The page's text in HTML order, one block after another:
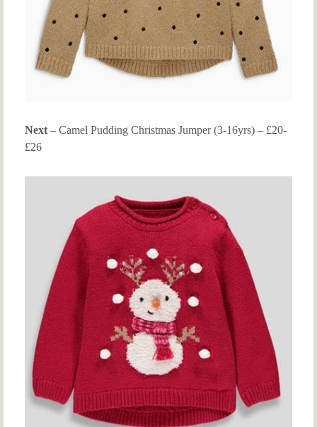
Next – Camel Pudding Christmas Jumper (3-16yrs) – £20-
£26